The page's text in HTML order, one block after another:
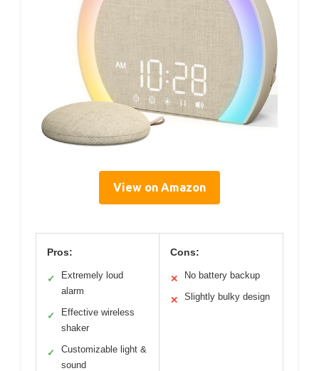
View on Amazon
Pros:
✓
Extremely loud
alarm
✓
Effective wireless
shaker
✓
Customizable light &
sound
Cons:
✕ No battery backup
✕ Slightly bulky design